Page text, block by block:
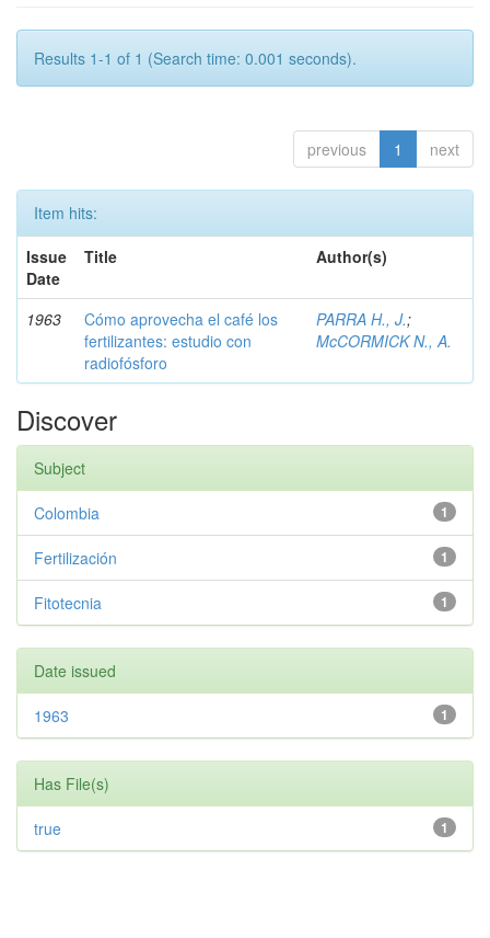
Results 1-1 of 1 (Search time: 0.001 seconds).
previous 1 next
Item hits:
Issue
Date
Title Author(s)
1963
Cómo aprovecha el café los
fertilizantes: estudio con
radiofósforo
PARRA H., J.;
McCORMICK N., A.
Discover
Subject
1
Colombia
1
Fertilización
1
Fitotecnia
Date issued
1
1963
Has File(s)
1
true